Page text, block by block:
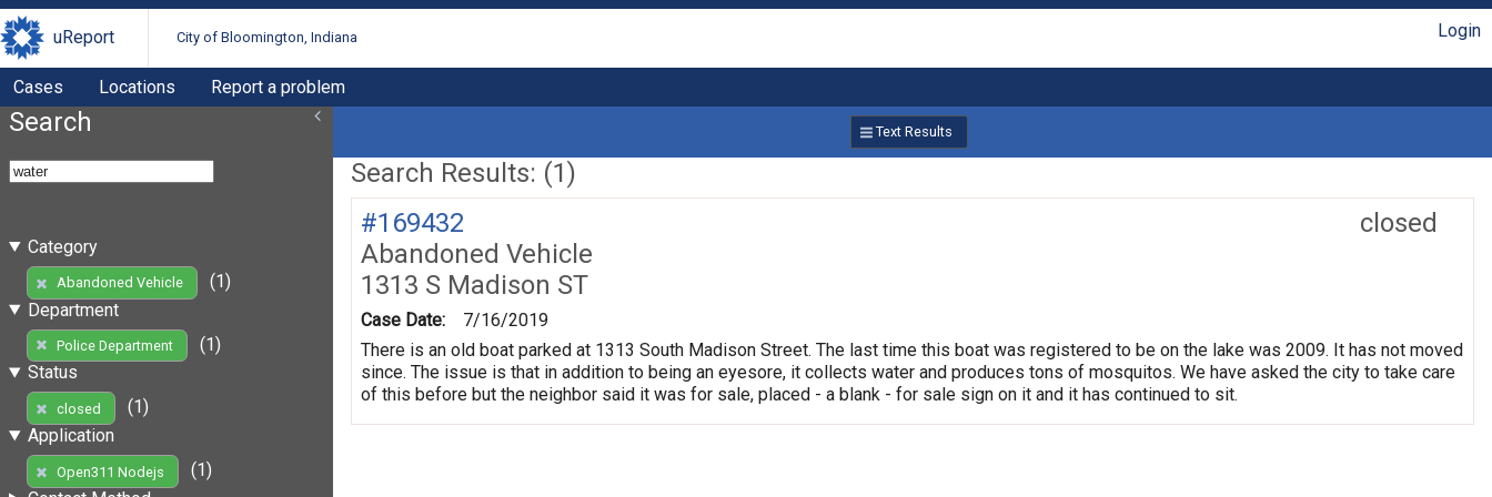
uReport City of Bloomington, Indiana Login
Cases Locations Report a problem
Search
Category
Abandoned Vehicle
(1)
Department
Police Department
(1)
Status
closed
(1)
Application
Open311 Nodejs
(1)
Text Results
Search Results: (1)
closed
#169432
Abandoned Vehicle
1313 S Madison ST
Case Date:
7/16/2019
There is an old boat parked at 1313 South Madison Street. The last time this boat was registered to be on the lake was 2009. It has not moved
since. The issue is that in addition to being an eyesore, it collects water and produces tons of mosquitos. We have asked the city to take care
of this before but the neighbor said it was for sale, placed - a blank - for sale sign on it and it has continued to sit.